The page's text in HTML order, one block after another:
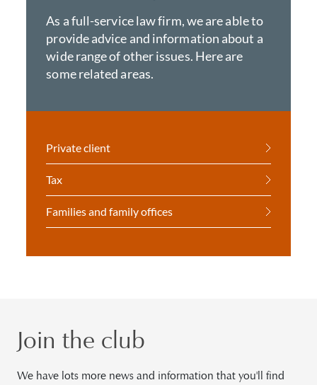
As a full-service law firm, we are able to
provide advice and information about a
wide range of other issues. Here are
some related areas.
Private client
Tax
Families and family offices
Join the club
We have lots more news and information that you'll find